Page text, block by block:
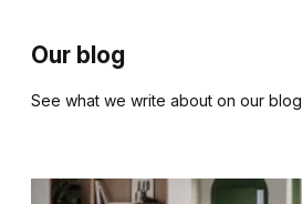
Our blog
See what we write about on our blog